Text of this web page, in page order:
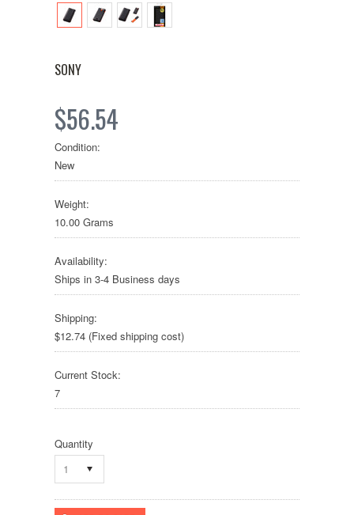
SONY
$56.54
Condition:
New
Weight:
10.00 Grams
Availability:
Ships in 3-4 Business days
Shipping:
$12.74 (Fixed shipping cost)
Current Stock:
7
Quantity
1